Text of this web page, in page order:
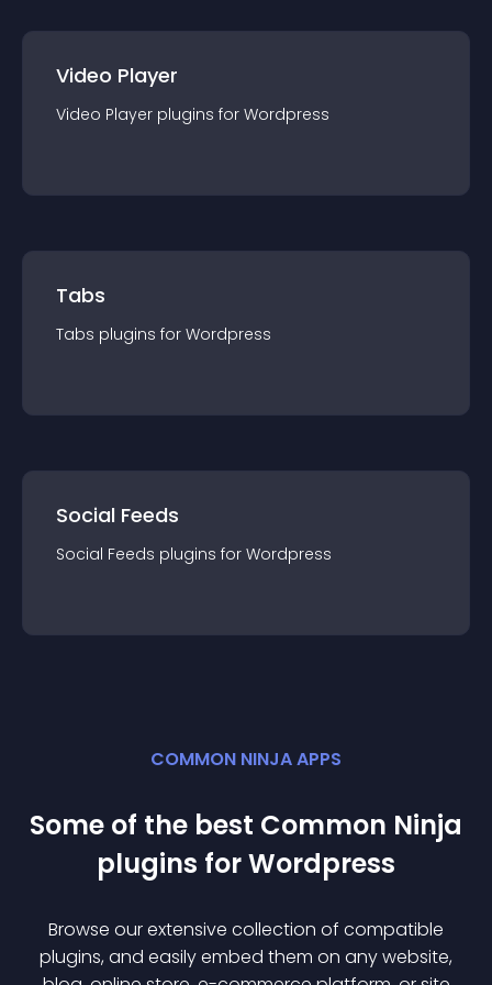
Video Player
Video Player plugins for Wordpress
Tabs
Tabs plugins for Wordpress
Social Feeds
Social Feeds plugins for Wordpress
COMMON NINJA APPS
Some of the best Common Ninja
plugins forWordpress
Browse our extensive collection of compatible
plugins, and easily embed them on any website,